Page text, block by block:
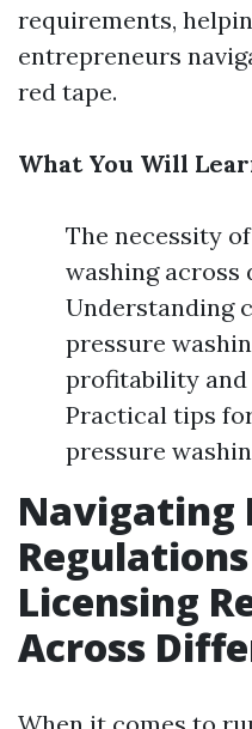
requirements,
entrepreneurs
red tape.
What You Will
The necessity
washing
Understanding
pressure
profitability and
Practical tips
pressure
Navigating
Licensing
Across